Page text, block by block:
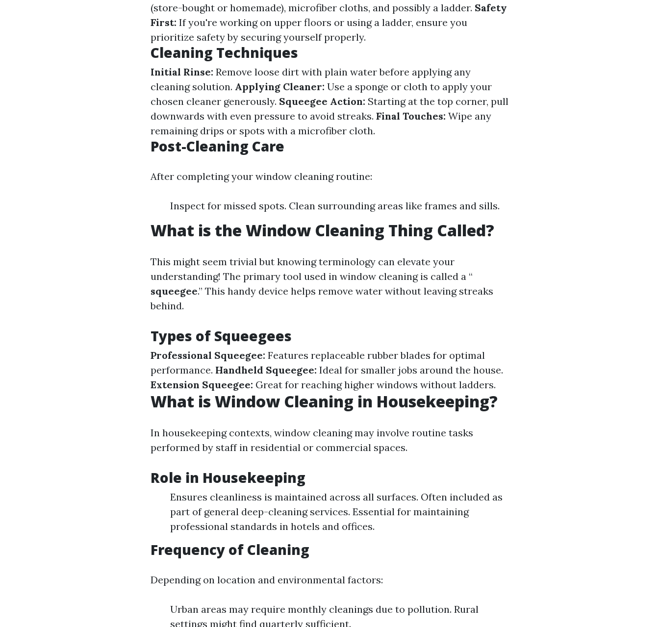
(store-bought or homemade), microfiber cloths, and possibly a ladder. Safety
First: If you're working on upper floors or using a ladder, ensure you
prioritize safety by securing yourself properly.
Cleaning Techniques
Initial Rinse: Remove loose dirt with plain water before applying any
cleaning solution. Applying Cleaner: Use a sponge or cloth to apply your
chosen cleaner generously. Squeegee Action: Starting at the top corner, pull
downwards with even pressure to avoid streaks. Final Touches: Wipe any
remaining drips or spots with a microfiber cloth.
Post-Cleaning Care
After completing your window cleaning routine:
Inspect for missed spots. Clean surrounding areas like frames and sills.
What is the Window Cleaning Thing Called?
This might seem trivial but knowing terminology can elevate your
understanding! The primary tool used in window cleaning is called a “
squeegee.” This handy device helps remove water without leaving streaks
behind.
Types of Squeegees
Professional Squeegee: Features replaceable rubber blades for optimal
performance. Handheld Squeegee: Ideal for smaller jobs around the house.
Extension Squeegee: Great for reaching higher windows without ladders.
What is Window Cleaning in Housekeeping?
In housekeeping contexts, window cleaning may involve routine tasks
performed by staff in residential or commercial spaces.
Role in Housekeeping
Ensures cleanliness is maintained across all surfaces. Often included as
part of general deep-cleaning services. Essential for maintaining
professional standards in hotels and offices.
Frequency of Cleaning
Depending on location and environmental factors:
Urban areas may require monthly cleanings due to pollution. Rural
settings might find quarterly sufficient.